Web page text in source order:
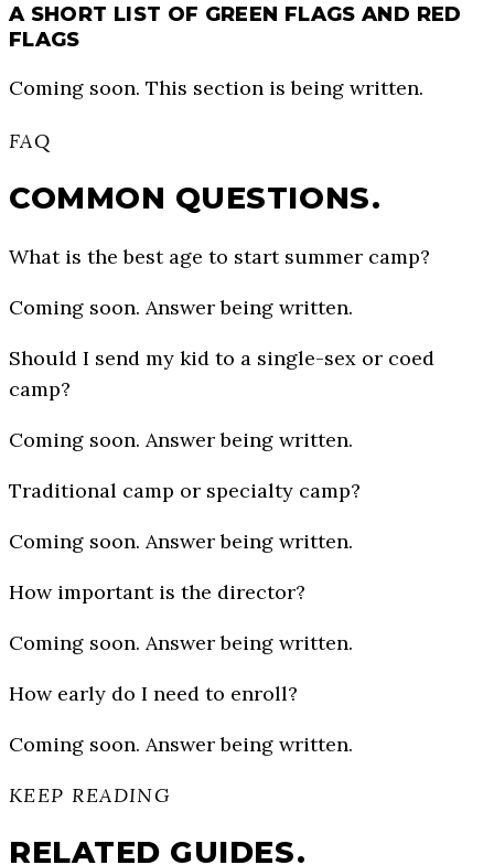
A SHORT LIST OF GREEN FLAGS AND RED
FLAGS
Coming soon. This section is being written.
FAQ
COMMON QUESTIONS.
What is the best age to start summer camp?
Coming soon. Answer being written.
Should I send my kid to a single-sex or coed
camp?
Coming soon. Answer being written.
Traditional camp or specialty camp?
Coming soon. Answer being written.
How important is the director?
Coming soon. Answer being written.
How early do I need to enroll?
Coming soon. Answer being written.
KEEP READING
RELATED GUIDES.